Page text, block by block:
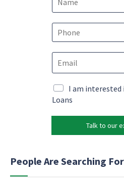
e
P
E
m
l
e
m
a
i
N
e
M
a
k
n
I am interested
Loans
Talk to our
People Are Searching For